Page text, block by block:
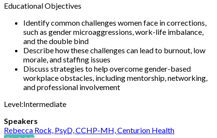
Educational Objectives
Identify common challenges women face in corrections,
such as gender microaggressions, work-life imbalance,
and the double bind
Describe how these challenges can lead to burnout, low
morale, and staffing issues
Discuss strategies to help overcome gender-based
workplace obstacles, including mentorship, networking,
and professional involvement
Level:Intermediate
Speakers
Rebecca Rock, PsyD, CCHP-MH, Centurion Health